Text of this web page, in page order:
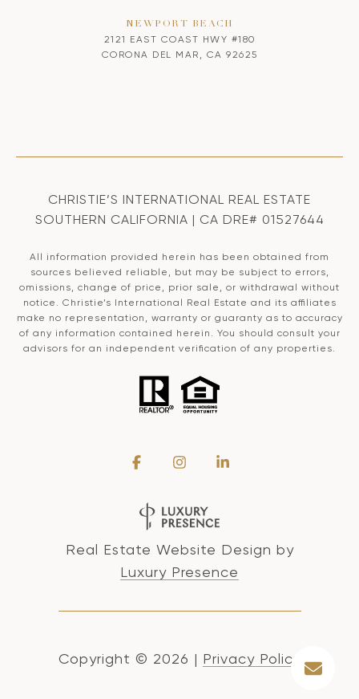
NEWPORT BEACH
2121 EAST COAST HWY #180
CORONA DEL MAR, CA 92625
CHRISTIE’S INTERNATIONAL REAL ESTATE
SOUTHERN CALIFORNIA | CA DRE# 01527644
All information provided herein has been obtained from
sources believed reliable, but may be subject to errors,
omissions, change of price, prior sale, or withdrawal without
notice. Christie’s International Real Estate and its affiliates
make no representation, warranty or guaranty as to accuracy
of any information contained herein. You should consult your
advisors for an independent verification of any properties.
Real Estate Website Design by
Luxury Presence
Copyright © 2026 | Privacy Policy